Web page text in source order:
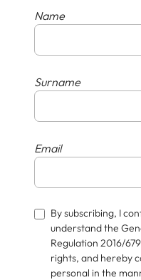
Name
Surname
Email
By subscribing, I
understand the
Regulation 2016/
rights, and hereby
personal in the